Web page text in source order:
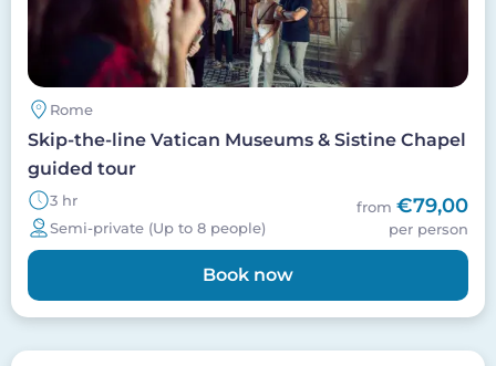
Rome
Skip-the-line Vatican Museums & Sistine Chapel
guided tour
3 hr
Semi-private (Up to 8 people)
from €79,00
per person
Book now